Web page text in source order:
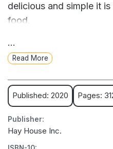
delicious and simple it
food.
Food Babe Kitchen
the healthiest
aisle in the grocery
tips and simple swaps,
planning guide and
kitchen for success.
...
Read More
Published: 2020 Pages:
Publisher:
Hay House Inc.